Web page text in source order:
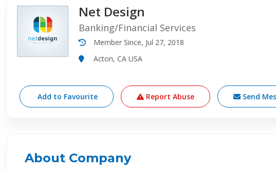
Net Design
Banking/Financial Services
Member Since, Jul 27, 2018
Acton, CA USA
Add to Favourite Report Abuse Send
About Company